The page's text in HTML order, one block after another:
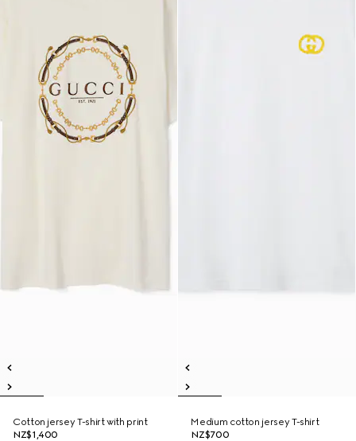
Cotton jersey T-shirt with print
NZ$1,400
Medium cotton jersey T-shirt
NZ$700